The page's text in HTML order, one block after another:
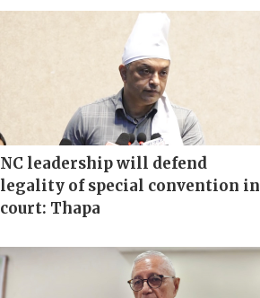
NC leadership will defend
legality of special convention in
court: Thapa